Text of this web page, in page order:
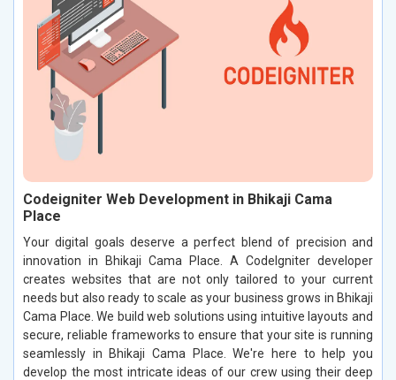
Codeigniter Web Development in Bhikaji Cama
Place
Your digital goals deserve a perfect blend of precision and
innovation in Bhikaji Cama Place. A CodeIgniter developer
creates websites that are not only tailored to your current
needs but also ready to scale as your business grows in Bhikaji
Cama Place. We build web solutions using intuitive layouts and
secure, reliable frameworks to ensure that your site is running
seamlessly in Bhikaji Cama Place. We're here to help you
develop the most intricate ideas of our crew using their deep